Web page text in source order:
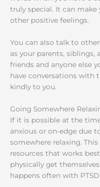
truly special. It can make
other positive feelings.
You can also talk to
as your parents, siblings,
friends and anyone else
have conversations with
kindly to you.
Going Somewhere
If it is possible at the
anxious or on-edge due
somewhere relaxing.
resources that works
physically get
happens often with